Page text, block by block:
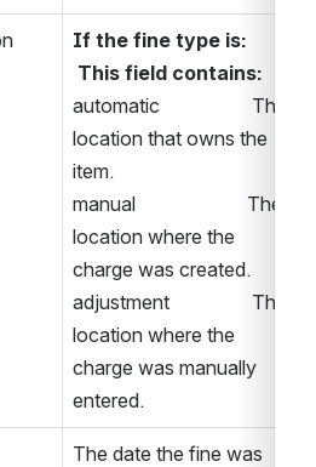
If the fine type is:
This field contains:
automatic                   The
location that owns the
item.
manual                       The
location where the
charge was created.
adjustment                 The
location where the
charge was manually
entered.
The date the fine was